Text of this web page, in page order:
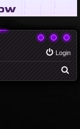
Login